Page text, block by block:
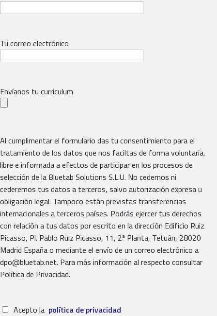
Tu correo electrónico
Envíanos tu curriculum
Al cumplimentar el formulario das tu consentimiento para el
tratamiento de los datos que nos faciltas de forma voluntaria,
libre e informada a efectos de participar en los procesos de
selección de la Bluetab Solutions S.L.U. No cedemos ni
cederemos tus datos a terceros, salvo autorización expresa u
obligación legal. Tampoco están previstas transferencias
internacionales a terceros países. Podrás ejercer tus derechos
con relación a tus datos por escrito en la dirección Edificio Ruiz
Picasso, Pl. Pablo Ruiz Picasso, 11, 2ª Planta, Tetuán, 28020
Madrid España o mediante el envío de un correo electrónico a
dpo@bluetab.net. Para más información al respecto consultar
Política de Privacidad.
Acepto la política de privacidad